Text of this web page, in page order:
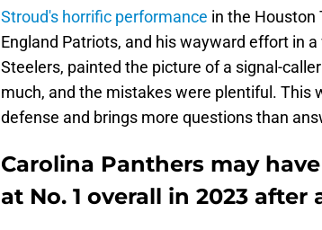
Stroud's horrific performance in the Houston
England Patriots, and his wayward effort in
Steelers, painted the picture of a signal-
much, and the mistakes were plentiful. This
defense and brings more questions than
Carolina Panthers may
at No. 1 overall in 2023 after